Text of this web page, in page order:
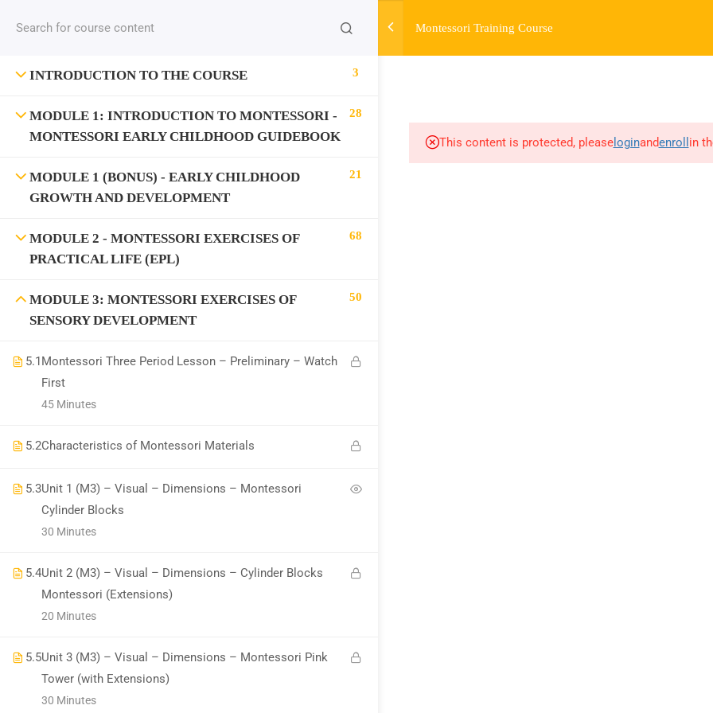
Montessori Training Course
INTRODUCTION TO THE COURSE 3
MODULE 1: INTRODUCTION TO MONTESSORI -
MONTESSORI EARLY CHILDHOOD GUIDEBOOK
28
MODULE 1 (BONUS) - EARLY CHILDHOOD
GROWTH AND DEVELOPMENT
21
MODULE 2 - MONTESSORI EXERCISES OF
PRACTICAL LIFE (EPL)
68
MODULE 3: MONTESSORI EXERCISES OF
SENSORY DEVELOPMENT
50
5.1Montessori Three Period Lesson – Preliminary – Watch
First
45 Minutes
5.2Characteristics of Montessori Materials
5.3Unit 1 (M3) – Visual – Dimensions – Montessori
Cylinder Blocks
30 Minutes
5.4Unit 2 (M3) – Visual – Dimensions – Cylinder Blocks
Montessori (Extensions)
20 Minutes
5.5Unit 3 (M3) – Visual – Dimensions – Montessori Pink
Tower (with Extensions)
30 Minutes
This content is protected, pleaseloginandenroll in
All Copyrights Reserved @Montitute LLC.